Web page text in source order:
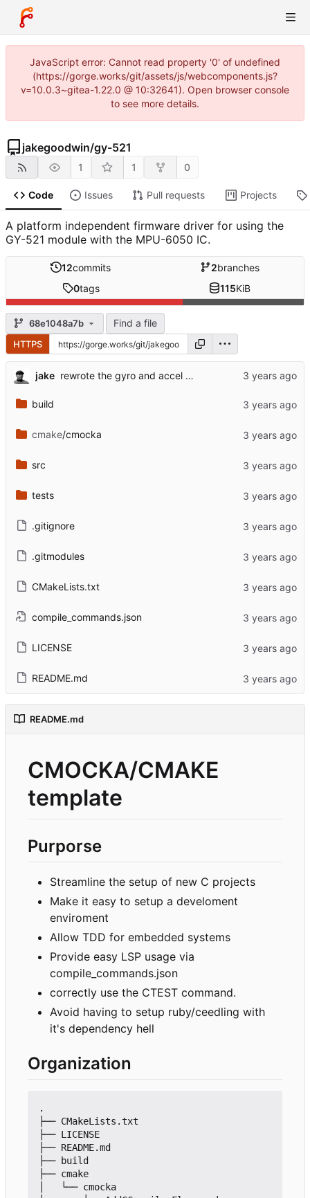
JavaScript error: Cannot read property '0' of undefined
(https://gorge.works/git/assets/js/webcomponents.js?
v=10.0.3~gitea-1.22.0 @ 10:32641). Open browser console
to see more details.
jakegoodwin/gy-521
1 1 0
Code Issues Pull requests Projects
A platform independent firmware driver for using the
GY-521 module with the MPU-6050 IC.
12commits 2branches
0tags 115KiB
68e1048a7b Find a file
HTTPS
jake rewrote the gyro and accel update functions to make them faster
build
cmake/cmocka
src
tests
.gitignore
.gitmodules
CMakeLists.txt
compile_commands.json
LICENSE
README.md
README.md
CMOCKA/CMAKE
template
Purporse
Streamline the setup of new C projects
Make it easy to setup a develoment
enviroment
Allow TDD for embedded systems
Provide easy LSP usage via
compile_commands.json
correctly use the CTEST command.
Avoid having to setup ruby/ceedling with
it's dependency hell
Organization
.
├── CMakeLists.txt
├── LICENSE
├── README.md
├── build
├── cmake
│   └── cmocka